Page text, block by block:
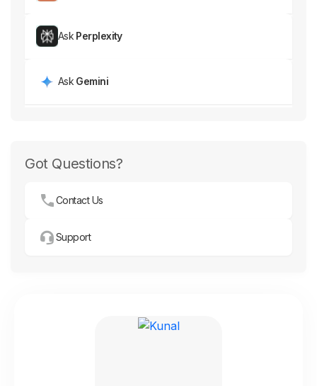
Ask Perplexity
Ask Gemini
Got Questions?
Contact Us
Support